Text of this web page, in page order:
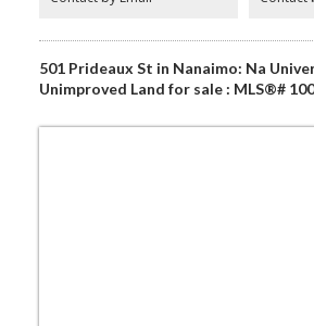
501 Prideaux St in Nanaimo: Na
Unimproved Land for sale : MLS®#